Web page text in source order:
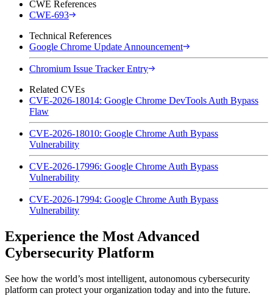
CWE References
CWE-693
Technical References
Google Chrome Update Announcement
Chromium Issue Tracker Entry
Related CVEs
CVE-2026-18014: Google Chrome DevTools Auth Bypass
Flaw
CVE-2026-18010: Google Chrome Auth Bypass
Vulnerability
CVE-2026-17996: Google Chrome Auth Bypass
Vulnerability
CVE-2026-17994: Google Chrome Auth Bypass
Vulnerability
Experience the Most Advanced
Cybersecurity Platform
See how the world’s most intelligent, autonomous cybersecurity
platform can protect your organization today and into the future.